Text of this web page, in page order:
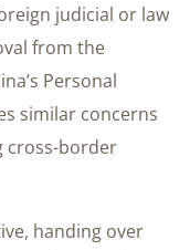
judicial or law
from the
Personal
similar concerns
cross-border
handing over